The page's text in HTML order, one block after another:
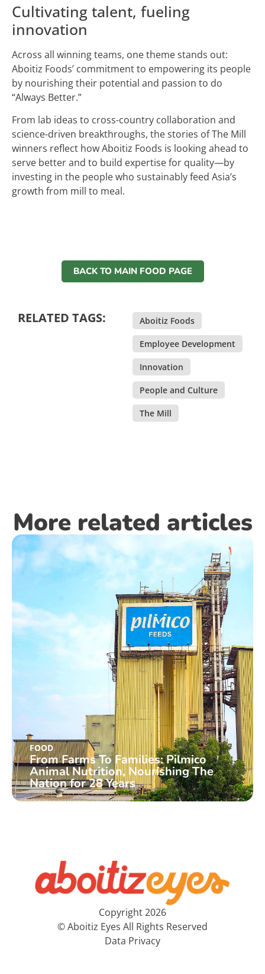
Cultivating talent, fueling
innovation
Across all winning teams, one theme stands out:
Aboitiz Foods’ commitment to empowering its people
by nourishing their potential and passion to do
“Always Better.”
From lab ideas to cross-country collaboration and
science-driven breakthroughs, the stories of The Mill
winners reflect how Aboitiz Foods is looking ahead to
serve better and to build expertise for quality—by
investing in the people who sustainably feed Asia’s
growth from mill to meal.
BACK TO MAIN FOOD PAGE
RELATED TAGS: Aboitiz Foods
Employee Development
Innovation
People and Culture
The Mill
More related articles
FOOD
From Farms To Families: Pilmico
Animal Nutrition, Nourishing The
Nation for 28 Years
Copyright 2026
© Aboitiz Eyes All Rights Reserved
Data Privacy